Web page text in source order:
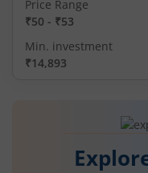
Price Range
₹50 - ₹53
Min. investment
₹14,893